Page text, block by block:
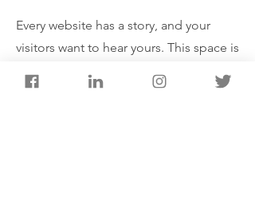
Every website has a story, and your
visitors want to hear yours. This space is
background on who you are, what your